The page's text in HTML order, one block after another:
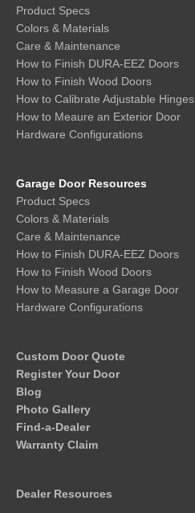
Product Specs
Colors & Materials
Care & Maintenance
How to Finish DURA-EEZ Doors
How to Finish Wood Doors
How to Calibrate Adjustable Hinges
How to Meaure an Exterior Door
Hardware Configurations
Garage Door Resources
Product Specs
Colors & Materials
Care & Maintenance
How to Finish DURA-EEZ Doors
How to Finish Wood Doors
How to Measure a Garage Door
Hardware Configurations
Custom Door Quote
Register Your Door
Blog
Photo Gallery
Find-a-Dealer
Warranty Claim
Dealer Resources